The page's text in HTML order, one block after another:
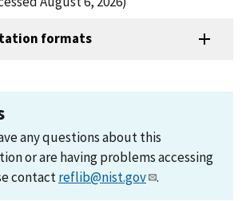
formats
any questions about this
or are having problems accessing
contactreflib@nist.gov .